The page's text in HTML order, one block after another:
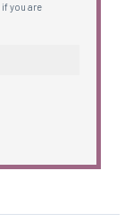
if you are